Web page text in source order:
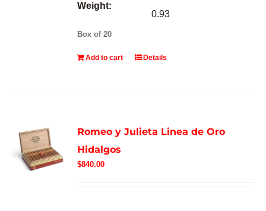
Weight:
0.93
Box of 20
Add to cart Details
Romeo y Julieta Linea de Oro
Hidalgos
$840.00